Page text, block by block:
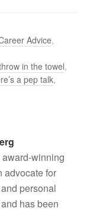
Advice,
in the towel,
a pep talk,
winning
advocate for
personal
has been